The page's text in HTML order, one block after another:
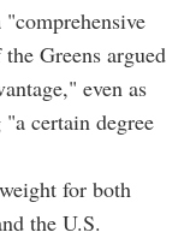
Greens argued
even as
certain degree
for both
the U.S.